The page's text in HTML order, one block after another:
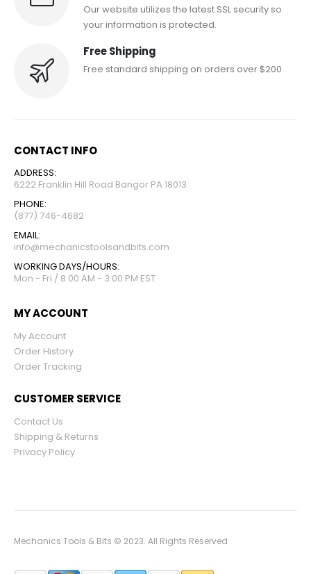
Our website utilizes the latest SSL security so
your information is protected.
Free Shipping
Free standard shipping on orders over $200.
CONTACT INFO
ADDRESS:
6222 Franklin Hill Road Bangor PA 18013
PHONE:
(877) 746-4682
EMAIL:
info@mechanicstoolsandbits.com
WORKING DAYS/HOURS:
Mon - Fri / 8:00 AM - 3:00 PM EST
MY ACCOUNT
My Account
Order History
Order Tracking
CUSTOMER SERVICE
Contact Us
Shipping & Returns
Privacy Policy
Mechanics Tools & Bits © 2023. All Rights Reserved